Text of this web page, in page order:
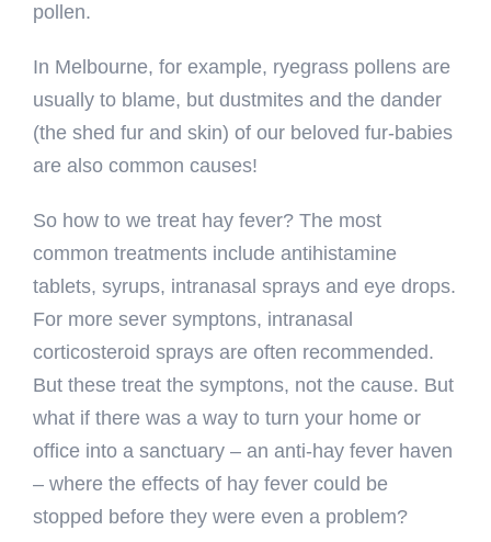
pollen.
In Melbourne, for example, ryegrass pollens are
usually to blame, but dustmites and the dander
(the shed fur and skin) of our beloved fur-babies
are also common causes!
So how to we treat hay fever? The most
common treatments include antihistamine
tablets, syrups, intranasal sprays and eye drops.
For more sever symptons, intranasal
corticosteroid sprays are often recommended.
But these treat the symptons, not the cause. But
what if there was a way to turn your home or
office into a sanctuary – an anti-hay fever haven
– where the effects of hay fever could be
stopped before they were even a problem?